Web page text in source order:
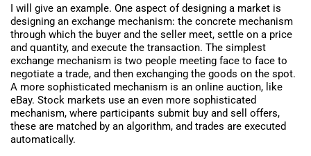
I will give an example. One aspect of designing a market is
designing an exchange mechanism: the concrete mechanism
through which the buyer and the seller meet, settle on a price
and quantity, and execute the transaction. The simplest
exchange mechanism is two people meeting face to face to
negotiate a trade, and then exchanging the goods on the spot.
A more sophisticated mechanism is an online auction, like
eBay. Stock markets use an even more sophisticated
mechanism, where participants submit buy and sell offers,
these are matched by an algorithm, and trades are executed
automatically.